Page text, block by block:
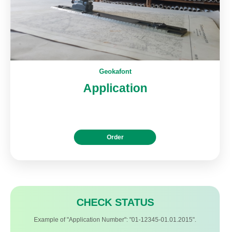
Geokafont
Application
Order
CHECK STATUS
Example of "Application Number": "01-12345-01.01.2015".